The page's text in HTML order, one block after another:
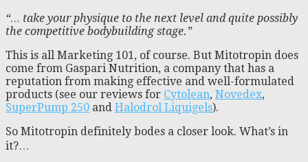
“… take your physique to the next level and quite possibly
the competitive bodybuilding stage.”
This is all Marketing 101, of course. But Mitotropin does
come from Gaspari Nutrition, a company that has a
reputation from making effective and well-formulated
products (see our reviews for Cytolean, Novedex,
SuperPump 250 and Halodrol Liquigels).
So Mitotropin definitely bodes a closer look. What’s in
it?…